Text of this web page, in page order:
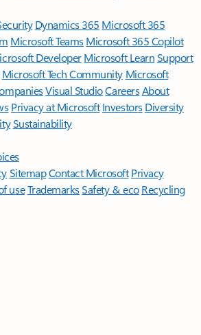
Dynamics 365 Microsoft 365
Microsoft TeamsMicrosoft 365 Copilot
DeveloperMicrosoft LearnSupport
Microsoft Tech Community Microsoft
Visual StudioCareersAbout
Privacy at Microsoft Investors Diversity
Sustainability
SitemapContact Microsoft Privacy
useTrademarksSafety & eco Recycling